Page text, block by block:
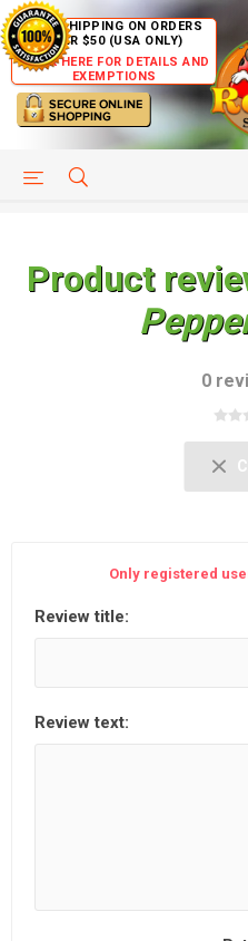
FREE SHIPPING ON ORDERS
OVER $50 (USA ONLY)
CLICK HERE FOR DETAILS AND
EXEMPTIONS
HELP PAGE
Product
0
Only registered
Review title:
Review text: